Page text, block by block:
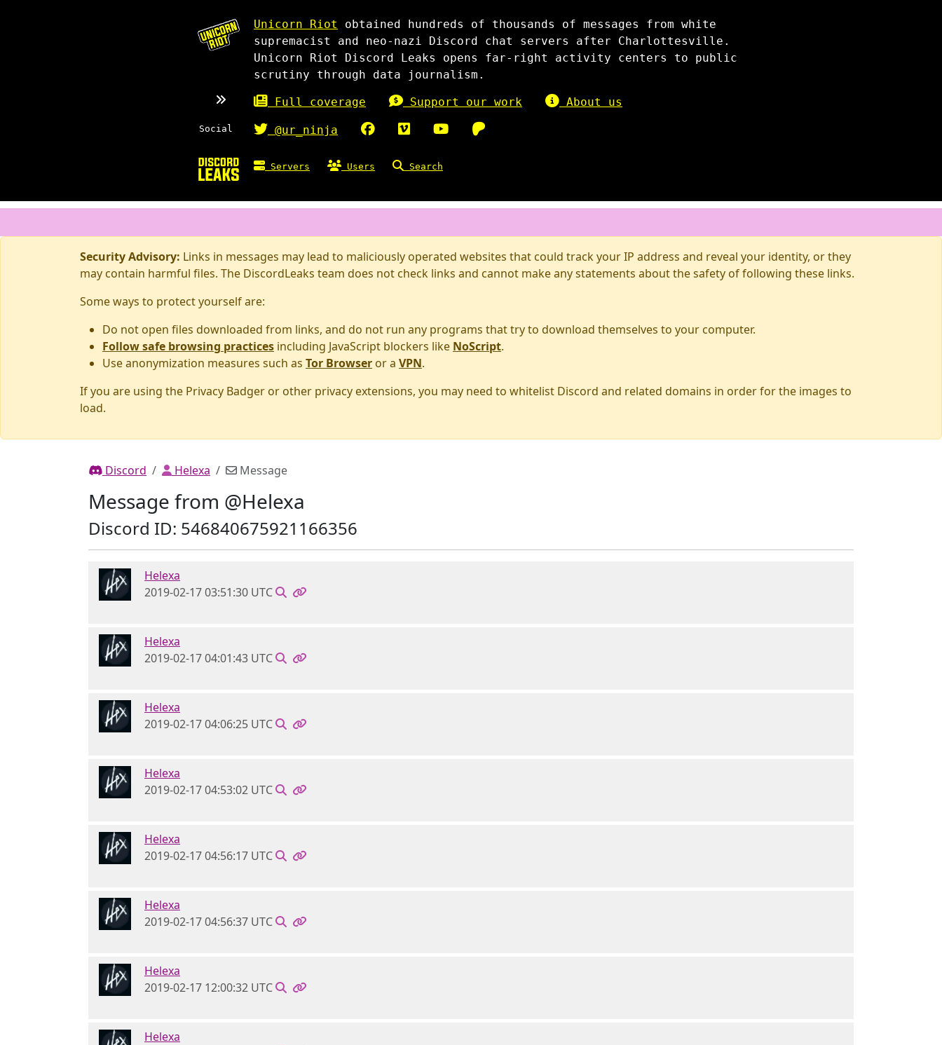
Unicorn Riot
obtained hundreds of thousands of messages from white
supremacist and neo-nazi Discord chat servers after Charlottesville.
Unicorn Riot Discord Leaks opens far-right activity centers to public
scrutiny through data journalism.
Full coverage Support our work About us
Social @ur_ninja
Servers Users Search
Security Advisory: Links in messages may lead to maliciously operated websites that could track your IP address and reveal your identity, or they
may contain harmful files. The DiscordLeaks team does not check links and cannot make any statements about the safety of following these links.
Some ways to protect yourself are:
Do not open files downloaded from links, and do not run any programs that try to download themselves to your computer.
Follow safe browsing practices including JavaScript blockers like NoScript.
Use anonymization measures such as Tor Browser or a VPN.
If you are using the Privacy Badger or other privacy extensions, you may need to whitelist Discord and related domains in order for the images to
load.
Discord Helexa Message
Message from @Helexa
Discord ID: 546840675921166356
Helexa
2019-02-17 03:51:30 UTC
Helexa
2019-02-17 04:01:43 UTC
Helexa
2019-02-17 04:06:25 UTC
Helexa
2019-02-17 04:53:02 UTC
Helexa
2019-02-17 04:56:17 UTC
Helexa
2019-02-17 04:56:37 UTC
Helexa
2019-02-17 12:00:32 UTC
Helexa